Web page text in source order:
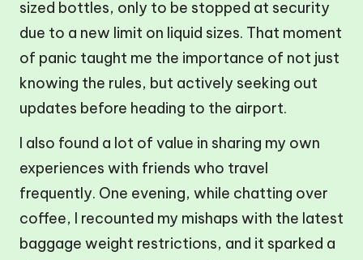
sized bottles, only to be stopped at security
due to a new limit on liquid sizes. That moment
of panic taught me the importance of not just
knowing the rules, but actively seeking out
updates before heading to the airport.
I also found a lot of value in sharing my own
experiences with friends who travel
frequently. One evening, while chatting over
coffee, I recounted my mishaps with the latest
baggage weight restrictions, and it sparked a